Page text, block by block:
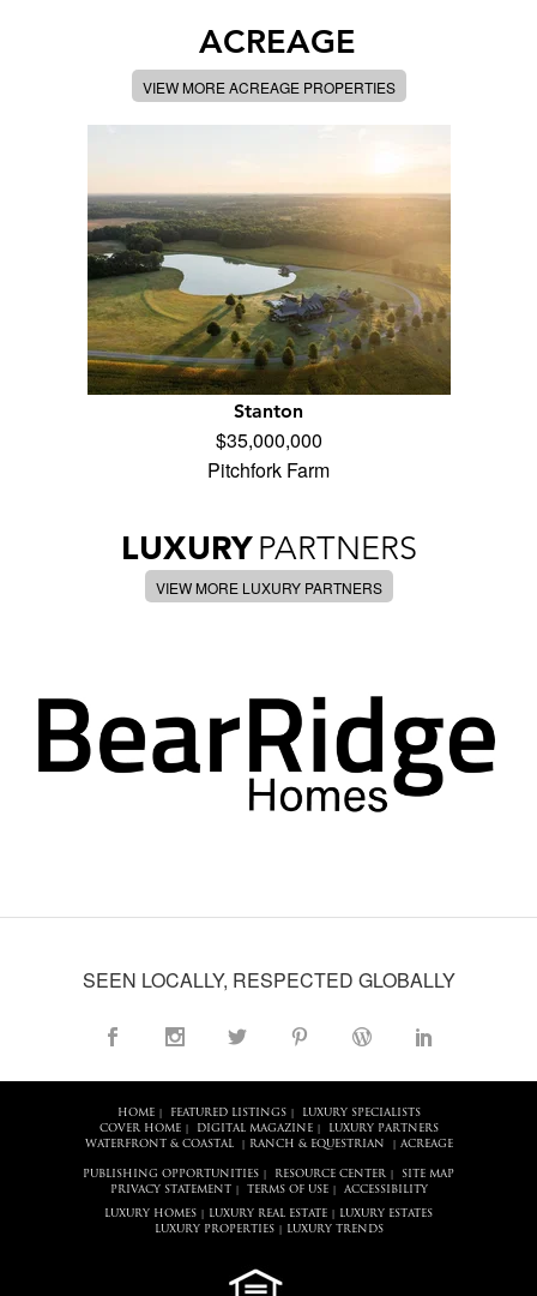
ACREAGE
VIEW MORE ACREAGE PROPERTIES
Stanton
$35,000,000
Pitchfork Farm
LUXURY PARTNERS
VIEW MORE LUXURY PARTNERS
SEEN LOCALLY, RESPECTED GLOBALLY
HOME| FEATURED LISTINGS|
LUXURY SPECIALISTS
COVER HOME| DIGITAL MAGAZINE|
LUXURY PARTNERS
WATERFRONT & COASTAL| RANCH & EQUESTRIAN ACREAGE
PUBLISHING OPPORTUNITIES RESOURCE CENTER
SITE MAP
PRIVACY STATEMENT
TERMS OF USE| ACCESSIBILITY
LUXURY HOMES LUXURY REAL ESTATE
LUXURY ESTATES
LUXURY PROPERTIES| LUXURY TRENDS